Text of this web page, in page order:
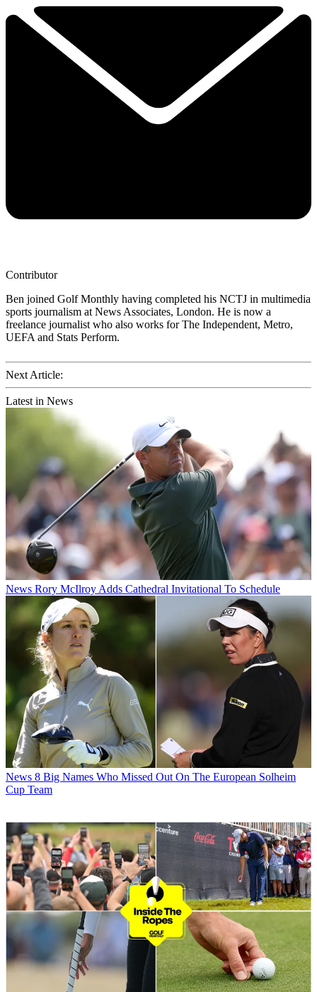
Contributor
Ben joined Golf Monthly having completed his NCTJ in multimedia
sports journalism at News Associates, London. He is now a
freelance journalist who also works for The Independent, Metro,
UEFA and Stats Perform.
Next Article:
Latest in News
News Rory McIlroy Adds Cathedral Invitational To Schedule
News 8 Big Names Who Missed Out On The European Solheim
Cup Team